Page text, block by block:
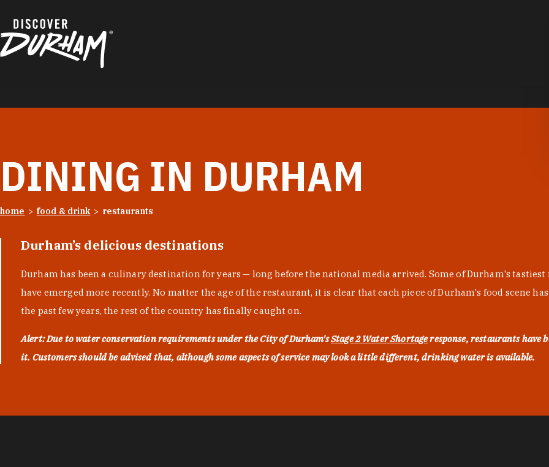
DINING IN DURHAM
home food & drink restaurants
Durham’s delicious destinations
Durham has been a culinary destination for years — long before the national media arrived. Some of Durham's
have emerged more recently. No matter the age of the restaurant, it is clear that each piece of Durham's food scene
the past few years, the rest of the country has finally caught on.
Alert: Due to water conservation requirements under the City of Durham'sStage 2 Water Shortageresponse, restaurants have
it. Customers should be advised that, although some aspects of service may look a little different, drinking water is available.